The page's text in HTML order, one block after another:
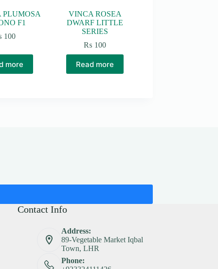
PLUMOSA
F1
100
more
VINCA ROSEA
DWARF LITTLE
SERIES
₨ 100
Read more
Contact Info
Address:
89-Vegetable Market Iqbal
Town, LHR
Phone: